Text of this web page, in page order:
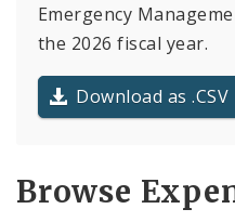
Emergency
the 2026 fiscal year.
Download as .CSV
Browse